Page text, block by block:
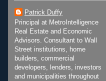
Patrick Duffy
Principal at MetroIntelligence
Real Estate and Economic
Advisors. Consultant to Wall
Street institutions, home
builders, commercial
developers, lenders, investors
and municipalities throughout